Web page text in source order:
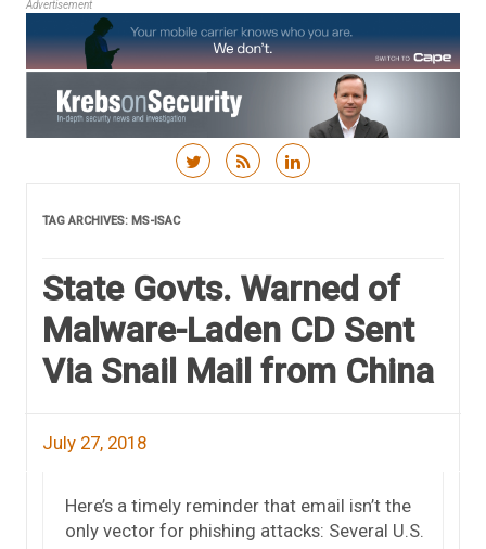
Advertisement
TAG ARCHIVES: MS-ISAC
State Govts. Warned of
Malware-Laden CD Sent
Via Snail Mail from China
July 27, 2018
Here’s a timely reminder that email isn’t the
only vector for phishing attacks: Several U.S.